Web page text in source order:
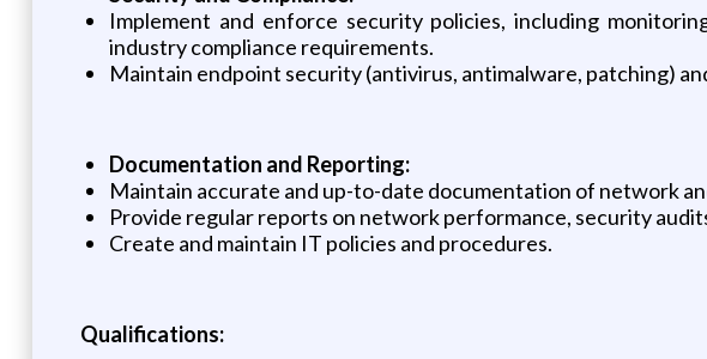
Implement and enforce security policies, including
industry compliance requirements.
Maintain endpoint security (antivirus, antimalware, patching)
Documentation and Reporting:
Maintain accurate and up-to-date documentation of network
Provide regular reports on network performance, security
Create and maintain IT policies and procedures.
Qualifications: